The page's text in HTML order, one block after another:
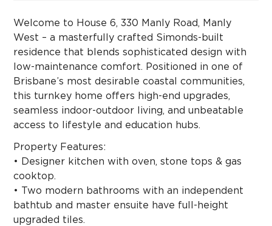
Welcome to House 6, 330 Manly Road, Manly
West – a masterfully crafted Simonds-built
residence that blends sophisticated design with
low-maintenance comfort. Positioned in one of
Brisbane’s most desirable coastal communities,
this turnkey home offers high-end upgrades,
seamless indoor-outdoor living, and unbeatable
access to lifestyle and education hubs.
Property Features:
• Designer kitchen with oven, stone tops & gas
cooktop.
• Two modern bathrooms with an independent
bathtub and master ensuite have full-height
upgraded tiles.